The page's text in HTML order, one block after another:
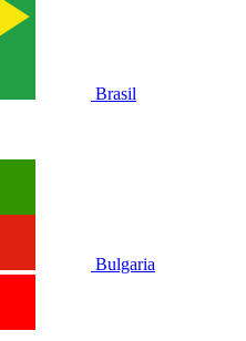
Brasil
Bulgaria